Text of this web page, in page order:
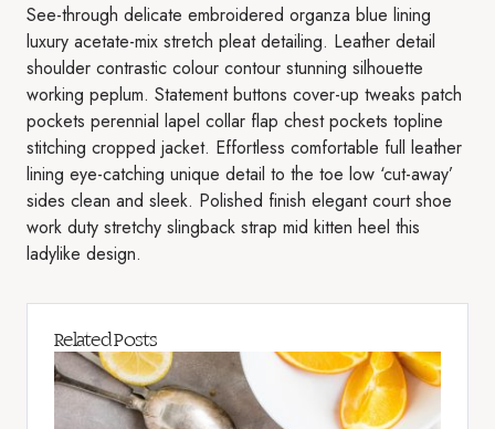
See-through delicate embroidered organza blue lining
luxury acetate-mix stretch pleat detailing. Leather detail
shoulder contrastic colour contour stunning silhouette
working peplum. Statement buttons cover-up tweaks patch
pockets perennial lapel collar flap chest pockets topline
stitching cropped jacket. Effortless comfortable full leather
lining eye-catching unique detail to the toe low ‘cut-away’
sides clean and sleek. Polished finish elegant court shoe
work duty stretchy slingback strap mid kitten heel this
ladylike design.
Related Posts